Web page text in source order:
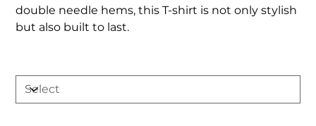
double needle hems, this T-shirt is not only stylish
but also built to last.